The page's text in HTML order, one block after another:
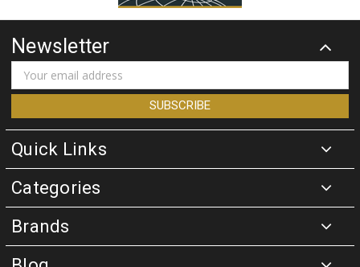
Newsletter
Email
Address
Quick Links
Categories
Brands